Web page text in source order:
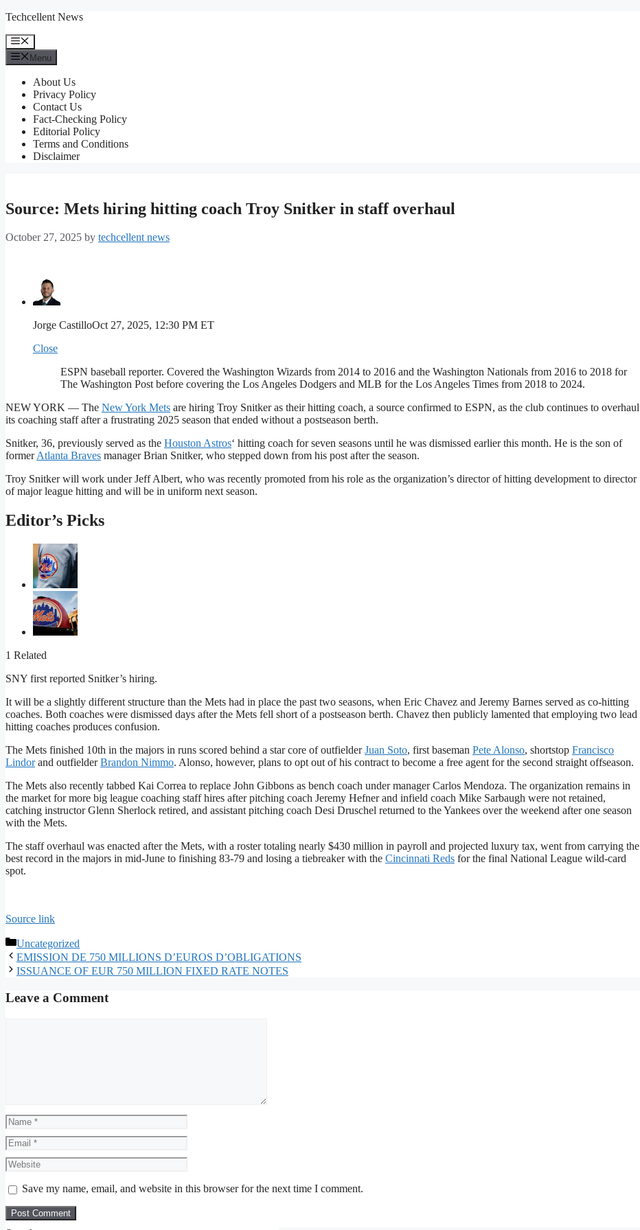
Skip
content
Techcellent News
Menu
Menu
About Us
Privacy Policy
Contact Us
Fact-Checking Policy
Editorial Policy
Terms and Conditions
Disclaimer
Source: Mets hiring hitting coach Troy Snitker in staff overhaul
October 27, 2025 by techcellent news
Jorge CastilloOct 27, 2025, 12:30 PM ET
Close
ESPN baseball reporter. Covered the Washington Wizards from 2014 to 2016 and the Washington Nationals from 2016 to 2018 for
The Washington Post before covering the Los Angeles Dodgers and MLB for the Los Angeles Times from 2018 to 2024.
NEW YORK — The New York Mets are hiring Troy Snitker as their hitting coach, a source confirmed to ESPN, as the club continues to overhaul
its coaching staff after a frustrating 2025 season that ended without a postseason berth.
Snitker, 36, previously served as the Houston Astros‘ hitting coach for seven seasons until he was dismissed earlier this month. He is the son of
formerAtlanta Braves manager Brian Snitker, who stepped down from his post after the season.
Troy Snitker will work under Jeff Albert, who was recently promoted from his role as the organization’s director of hitting development to director
of major league hitting and will be in uniform next season.
Editor’s Picks
1 Related
SNY first reported Snitker’s hiring.
It will be a slightly different structure than the Mets had in place the past two seasons, when Eric Chavez and Jeremy Barnes served as co-hitting
coaches. Both coaches were dismissed days after the Mets fell short of a postseason berth. Chavez then publicly lamented that employing two lead
hitting coaches produces confusion.
The Mets finished 10th in the majors in runs scored behind a star core of outfielderJuan Soto, first baseman Pete Alonso, shortstop Francisco
Lindorand outfielderBrandon Nimmo. Alonso, however, plans to opt out of his contract to become a free agent for the second straight offseason.
The Mets also recently tabbed Kai Correa to replace John Gibbons as bench coach under manager Carlos Mendoza. The organization remains in
the market for more big league coaching staff hires after pitching coach Jeremy Hefner and infield coach Mike Sarbaugh were not retained,
catching instructor Glenn Sherlock retired, and assistant pitching coach Desi Druschel returned to the Yankees over the weekend after one season
with the Mets.
The staff overhaul was enacted after the Mets, with a roster totaling nearly $430 million in payroll and projected luxury tax, went from carrying the
best record in the majors in mid-June to finishing 83-79 and losing a tiebreaker with the Cincinnati Reds for the final National League wild-card
spot.
Source link
Categories
Uncategorized
EMISSION DE 750 MILLIONS D’EUROS D’OBLIGATIONS
ISSUANCE OF EUR 750 MILLION FIXED RATE NOTES
Leave a Comment
Name
Email
Website
Save my name, email, and website in this browser for the next time I comment.